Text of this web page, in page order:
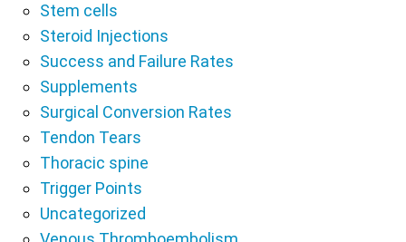
Stem cells
Steroid Injections
Success and Failure Rates
Supplements
Surgical Conversion Rates
Tendon Tears
Thoracic spine
Trigger Points
Uncategorized